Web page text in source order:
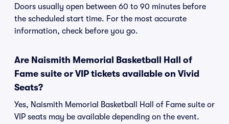
Doors usually open between 60 to 90 minutes before
the scheduled start time. For the most accurate
information, check before you go.
Are Naismith Memorial Basketball Hall of
Fame suite or VIP tickets available on Vivid
Seats?
Yes, Naismith Memorial Basketball Hall of Fame suite or
VIP seats may be available depending on the event.